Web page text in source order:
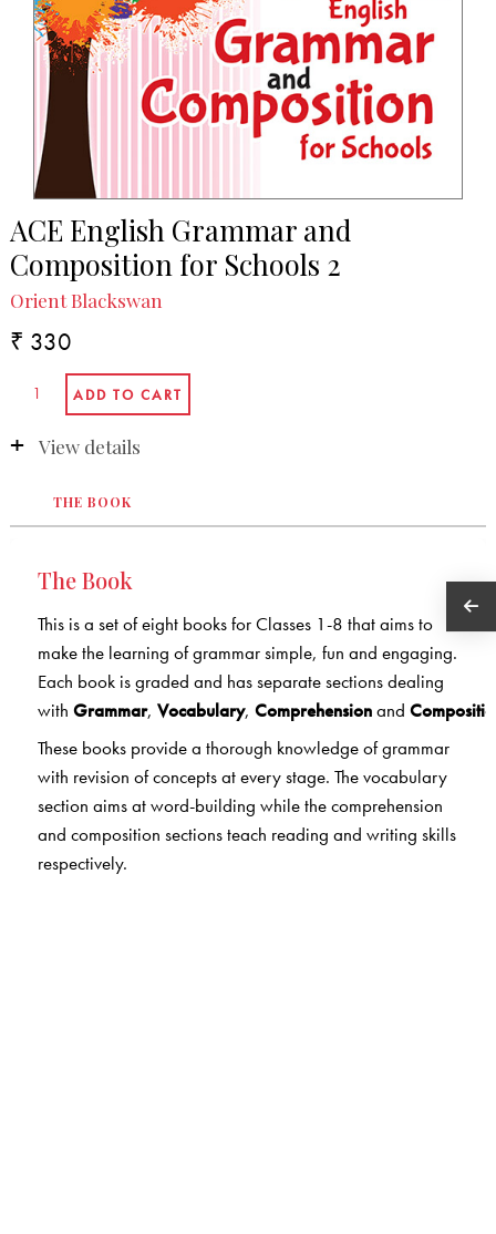
ACE English Grammar and
Composition for Schools 2
Orient Blackswan
₹ 330
View details
THE BOOK
The Book
This is a set of eight books for Classes 1-8 that aims to
make the learning of grammar simple, fun and engaging.
Each book is graded and has separate sections dealing
with Grammar, Vocabulary, Comprehensionand
These books provide a thorough knowledge of grammar
with revision of concepts at every stage. The vocabulary
section aims at word-building while the comprehension
and composition sections teach reading and writing skills
respectively.